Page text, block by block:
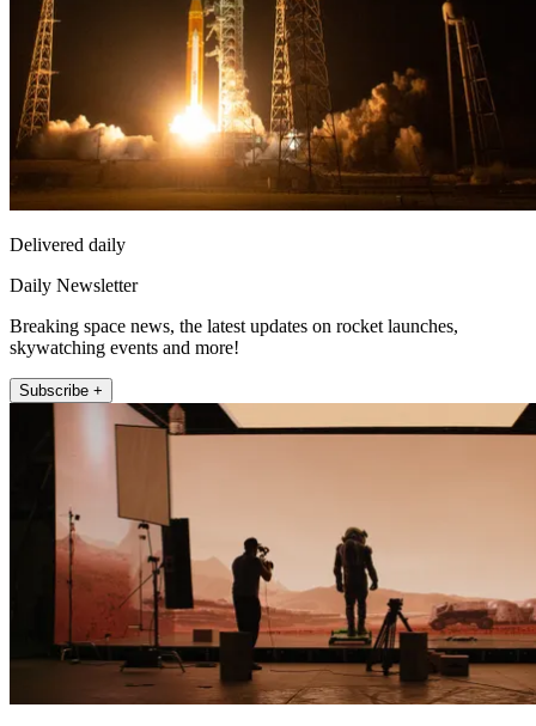
Delivered daily
Daily Newsletter
Breaking space news, the latest updates on rocket launches,
skywatching events and more!
Subscribe +